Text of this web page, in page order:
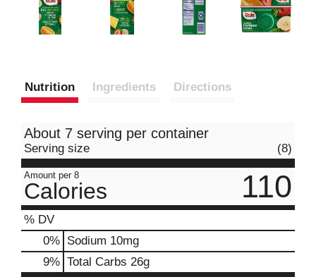
Nutrition Ingredients Directions
About 7 serving per container
Serving size (8)
Amount per 8
Calories 110
% DV
0% Sodium 10mg
9% Total Carbs 26g